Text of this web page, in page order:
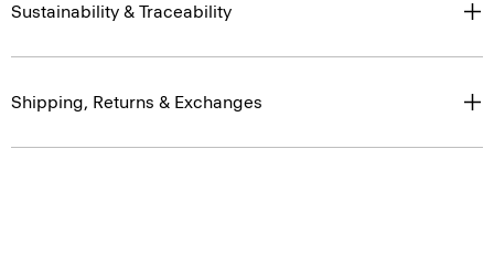
Sustainability & Traceability
Shipping, Returns & Exchanges